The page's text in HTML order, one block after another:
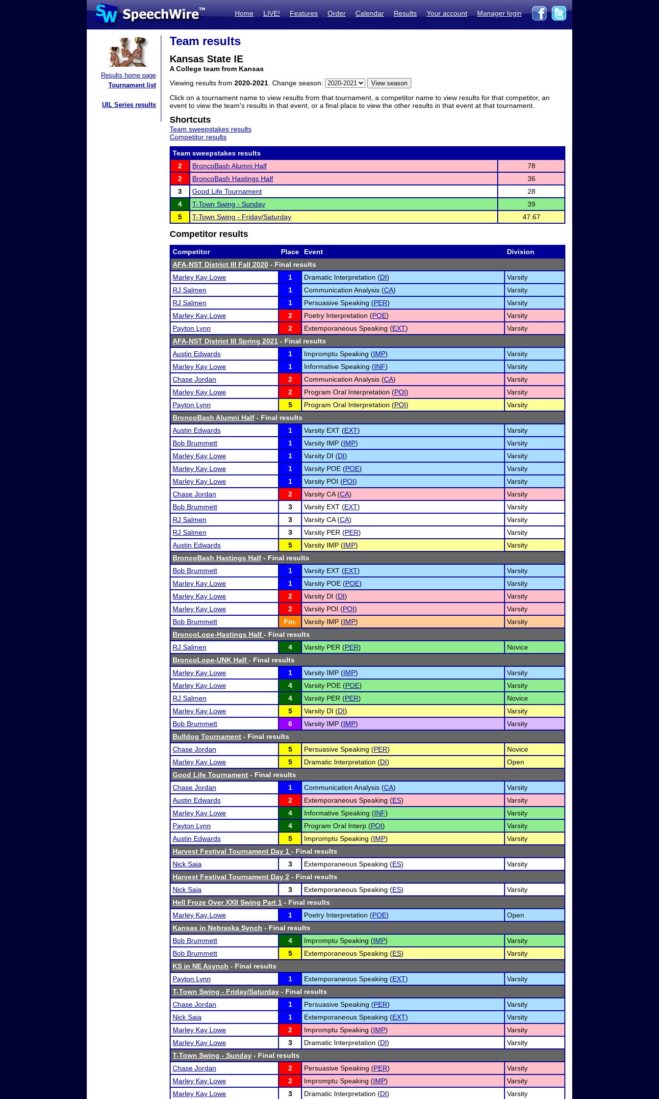
Home LIVE! Features Order Calendar Results Your account Manager login
Results home page
Tournament list
UIL Series results
Team results
Kansas State IE
A College team from Kansas
Viewing results from 2020-2021 . Change season:
Click on a tournament name to view results from that tournament, a competitor name to view results for that competitor, an
event to view the team's results in that event, or a final place to view the other results in that event at that tournament.
Shortcuts
Team sweepstakes results
Competitor results
Team sweepstakes results
2
BroncoBash Alumni Half
78
2
BroncoBash Hastings Half
36
3
Good Life Tournament
28
4
T-Town Swing - Sunday
39
5
T-Town Swing - Friday/Saturday 47.67
Competitor results
Competitor Place Event
Division
AFA-NST District III Fall 2020 - Final results
Marley Kay Lowe
1 Dramatic Interpretation (DI)
Varsity
RJ Salmen
1 Communication Analysis (CA)
Varsity
RJ Salmen
1 Persuasive Speaking (PER)
Varsity
Marley Kay Lowe
2 Poetry Interpretation (POE)
Varsity
Payton Lynn
2 Extemporaneous Speaking (EXT)
Varsity
AFA-NST District III Spring 2021 - Final results
Austin Edwards
1 Impromptu Speaking (IMP)
Varsity
Marley Kay Lowe
1 Informative Speaking (INF)
Varsity
Chase Jordan
2 Communication Analysis (CA)
Varsity
Marley Kay Lowe
2 Program Oral Interpretation (POI)
Varsity
Payton Lynn
5 Program Oral Interpretation (POI)
Varsity
BroncoBash Alumni Half - Final results
Austin Edwards
1 Varsity EXT (EXT)
Varsity
Bob Brummett
1 Varsity IMP (IMP)
Varsity
Marley Kay Lowe
1 Varsity DI (DI)
Varsity
Marley Kay Lowe
1 Varsity POE (POE)
Varsity
Marley Kay Lowe
1 Varsity POI (POI)
Varsity
Chase Jordan
2 Varsity CA (CA)
Varsity
Bob Brummett
3 Varsity EXT (EXT)
Varsity
RJ Salmen
3 Varsity CA (CA)
Varsity
RJ Salmen
3 Varsity PER (PER)
Varsity
Austin Edwards
5 Varsity IMP (IMP)
Varsity
BroncoBash Hastings Half - Final results
Bob Brummett
1 Varsity EXT (EXT)
Varsity
Marley Kay Lowe
1 Varsity POE (POE)
Varsity
Marley Kay Lowe
2 Varsity DI (DI)
Varsity
Marley Kay Lowe
2 Varsity POI (POI)
Varsity
Bob Brummett
Fin. Varsity IMP (IMP)
Varsity
BroncoLope-Hastings Half - Final results
RJ Salmen
4 Varsity PER (PER)
Novice
BroncoLope-UNK Half - Final results
Marley Kay Lowe
1 Varsity IMP (IMP)
Varsity
Marley Kay Lowe
4 Varsity POE (POE)
Varsity
RJ Salmen
4 Varsity PER (PER)
Novice
Marley Kay Lowe
5 Varsity DI (DI)
Varsity
Bob Brummett
6 Varsity IMP (IMP)
Varsity
Bulldog Tournament - Final results
Chase Jordan
5 Persuasive Speaking (PER)
Novice
Marley Kay Lowe
5 Dramatic Interpretation (DI)
Open
Good Life Tournament - Final results
Chase Jordan
1 Communication Analysis (CA)
Varsity
Austin Edwards
2 Extemporaneous Speaking (ES)
Varsity
Marley Kay Lowe
4 Informative Speaking (INF)
Varsity
Payton Lynn
4 Program Oral Interp (POI)
Varsity
Austin Edwards
5 Impromptu Speaking (IMP)
Varsity
Harvest Festival Tournament Day 1 - Final results
Nick Saia
3 Extemporaneous Speaking (ES)
Varsity
Harvest Festival Tournament Day 2 - Final results
Nick Saia
3 Extemporaneous Speaking (ES)
Varsity
Hell Froze Over XXII Swing Part 1 - Final results
Marley Kay Lowe
1 Poetry Interpretation (POE)
Open
Kansas in Nebraska Synch - Final results
Bob Brummett
4 Impromptu Speaking (IMP)
Varsity
Bob Brummett
5 Extemporaneous Speaking (ES)
Varsity
KS in NE Asynch - Final results
Payton Lynn
1 Extemporaneous Speaking (EXT)
Varsity
T-Town Swing - Friday/Saturday - Final results
Chase Jordan
1 Persuasive Speaking (PER)
Varsity
Nick Saia
1 Extemporaneous Speaking (EXT)
Varsity
Marley Kay Lowe
2 Impromptu Speaking (IMP)
Varsity
Marley Kay Lowe
3 Dramatic Interpretation (DI)
Varsity
T-Town Swing - Sunday - Final results
Chase Jordan
2 Persuasive Speaking (PER)
Varsity
Marley Kay Lowe
2 Impromptu Speaking (IMP)
Varsity
Marley Kay Lowe
3 Dramatic Interpretation (DI) Varsity